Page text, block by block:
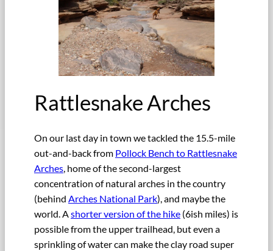
Rattlesnake Arches
On our last day in town we tackled the 15.5-mile
out-and-back from Pollock Bench to Rattlesnake
Arches, home of the second-largest
concentration of natural arches in the country
(behind Arches National Park), and maybe the
world. Ashorter version of the hike (6ish miles) is
possible from the upper trailhead, but even a
sprinkling of water can make the clay road super